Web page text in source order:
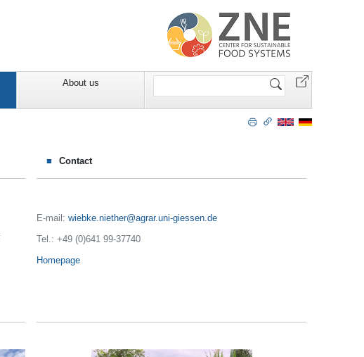
About us
Search
Contact
E-mail: wiebke.niether
Tel.: +49 (0)641 99-37740
Homepage